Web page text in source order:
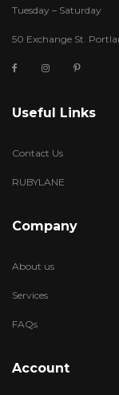
Tuesday – Saturday
50 Exchange St.
Useful Links
Contact Us
RUBYLANE
Company
About us
Services
FAQs
Account